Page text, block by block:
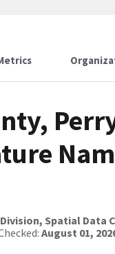
Spatial Data
August 01,